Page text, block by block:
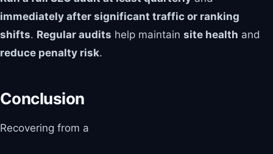
immediately after significant traffic or ranking
shifts. Regular audits help maintain site health and
reduce penalty risk.
Conclusion
Recovering from a